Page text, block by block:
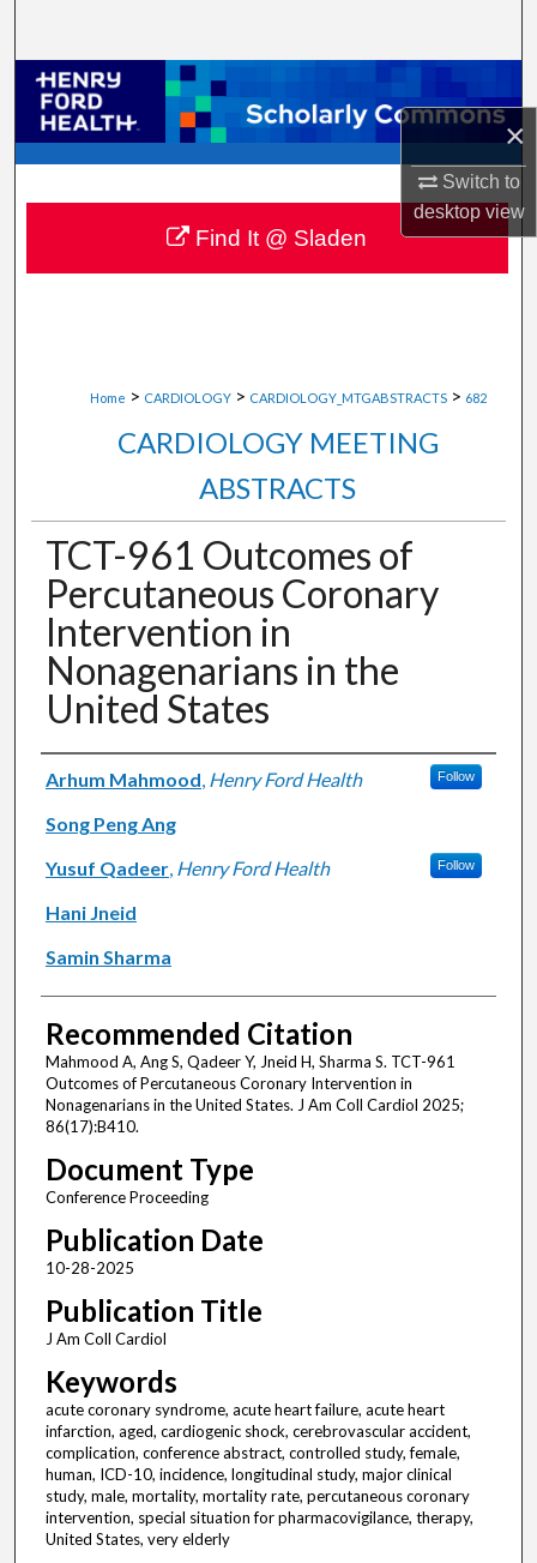
×
Switch to
desktopview
Browse Collections
My Account
About
Digital Commons Network™
Home > CARDIOLOGY > CARDIOLOGY_MTGABSTRACTS > 682
CARDIOLOGY MEETING
ABSTRACTS
TCT-961 Outcomes of
Percutaneous Coronary
Intervention in
Nonagenarians in the
United States
Authors
Arhum Mahmood, Henry Ford Health Follow
Song Peng Ang
Yusuf Qadeer, Henry Ford Health Follow
Hani Jneid
Samin Sharma
Recommended Citation
Mahmood A, Ang S, Qadeer Y, Jneid H, Sharma S. TCT-961
Outcomes of Percutaneous Coronary Intervention in
Nonagenarians in the United States. J Am Coll Cardiol 2025;
86(17):B410.
Document Type
Conference Proceeding
Publication Date
10-28-2025
Publication Title
J Am Coll Cardiol
Keywords
acute coronary syndrome, acute heart failure, acute heart
infarction, aged, cardiogenic shock, cerebrovascular accident,
complication, conference abstract, controlled study, female,
human, ICD-10, incidence, longitudinal study, major clinical
study, male, mortality, mortality rate, percutaneous coronary
intervention, special situation for pharmacovigilance, therapy,
United States, very elderly
Find It @ Sladen